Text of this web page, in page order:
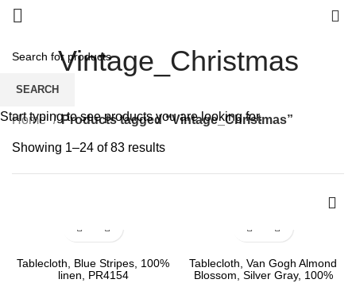
Vintage_Christmas
Home Products tagged “Vintage_Christmas”
Showing 1–24 of 83 resultsSorted
Tablecloth, Blue Stripes, 100%
linen, PR4154
Tablecloth, Van Gogh Almond
Blossom, Silver Gray, 100%
SEARCH
Start typing to see products you are looking for.